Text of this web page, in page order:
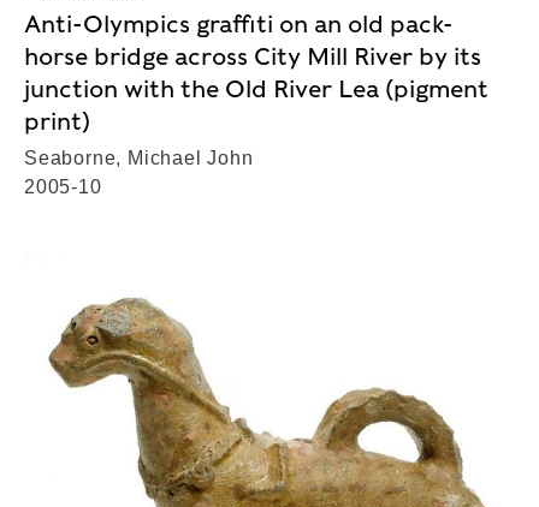
Anti-Olympics graffiti on an old pack-
horse bridge across City Mill River by its
junction with the Old River Lea (pigment
print)
Seaborne, Michael John
2005-10